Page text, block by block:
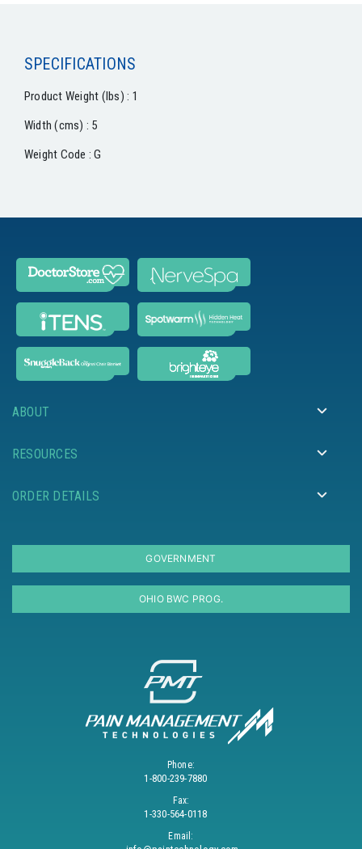
SPECIFICATIONS
Product Weight (lbs) : 1
Width (cms) : 5
Weight Code : G
ABOUT
RESOURCES
ORDER DETAILS
GOVERNMENT
OHIO BWC PROG.
Phone:
1-800-239-7880
Fax:
1-330-564-0118
Email: